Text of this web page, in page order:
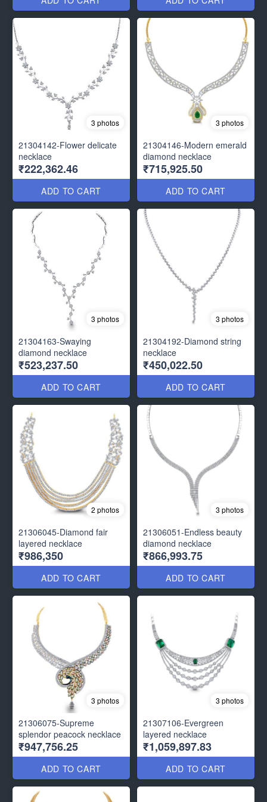
3 photos
21304142-Flower delicate
necklace
₹222,362.46
ADD TO CART
3 photos
21304146-Modern emerald
diamond necklace
₹715,925.50
ADD TO CART
3 photos
21304163-Swaying
diamond necklace
₹523,237.50
ADD TO CART
3 photos
21304192-Diamond string
necklace
₹450,022.50
ADD TO CART
2 photos
21306045-Diamond fair
layered necklace
₹986,350
ADD TO CART
3 photos
21306051-Endless beauty
diamond necklace
₹866,993.75
ADD TO CART
3 photos
21306075-Supreme
splendor peacock necklace
₹947,756.25
ADD TO CART
3 photos
21307106-Evergreen
layered necklace
₹1,059,897.83
ADD TO CART